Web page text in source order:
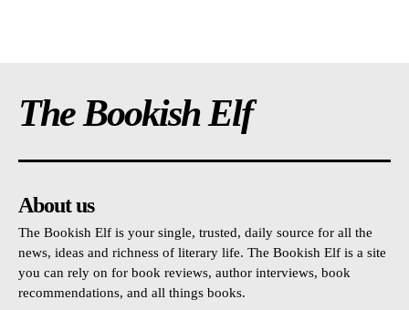
The Bookish Elf
About us
The Bookish Elf is your single, trusted, daily source for all the
news, ideas and richness of literary life. The Bookish Elf is a site
you can rely on for book reviews, author interviews, book
recommendations, and all things books.